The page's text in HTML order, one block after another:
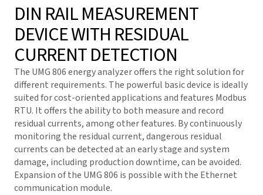
DIN RAIL MEASUREMENT
DEVICE WITH RESIDUAL
CURRENT DETECTION
The UMG 806 energy analyzer offers the right solution for
different requirements. The powerful basic device is ideally
suited for cost-oriented applications and features Modbus
RTU. It offers the ability to both measure and record
residual currents, among other features. By continuously
monitoring the residual current, dangerous residual
currents can be detected at an early stage and system
damage, including production downtime, can be avoided.
Expansion of the UMG 806 is possible with the Ethernet
communication module.